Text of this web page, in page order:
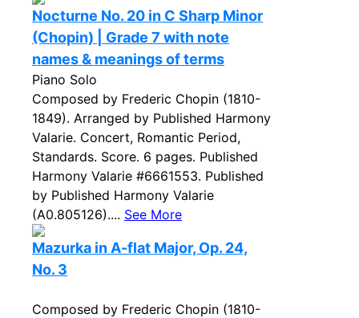
Nocturne No. 20 in C Sharp Minor
(Chopin) | Grade 7 with note
names & meanings of terms
Piano Solo
Composed by Frederic Chopin (1810-
1849). Arranged by Published Harmony
Valarie. Concert, Romantic Period,
Standards. Score. 6 pages. Published
Harmony Valarie #6661553. Published
by Published Harmony Valarie
(A0.805126).... See More
Mazurka in A-flat Major, Op. 24,
No. 3
Composed by Frederic Chopin (1810-